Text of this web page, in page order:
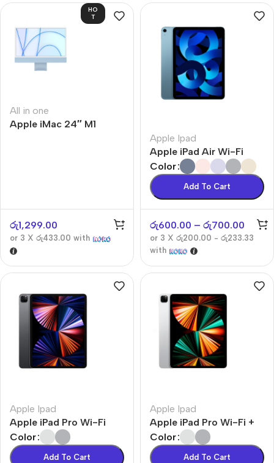
HO
T
All in one
Apple iMac 24″ M1
රු1,299.00
or 3 X රු433.00 with
Apple Ipad
Apple iPad Air Wi-Fi
Color
Add To Cart
රු600.00 – රු700.00
or 3 X රු200.00 - රු233.33
with
Apple Ipad
Apple iPad Pro Wi-Fi
Color
Add To Cart
Apple Ipad
Apple iPad Pro Wi-Fi +
Cellular
Color
Add To Cart